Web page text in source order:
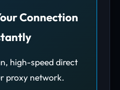
Connection
high-speed direct
proxy network.